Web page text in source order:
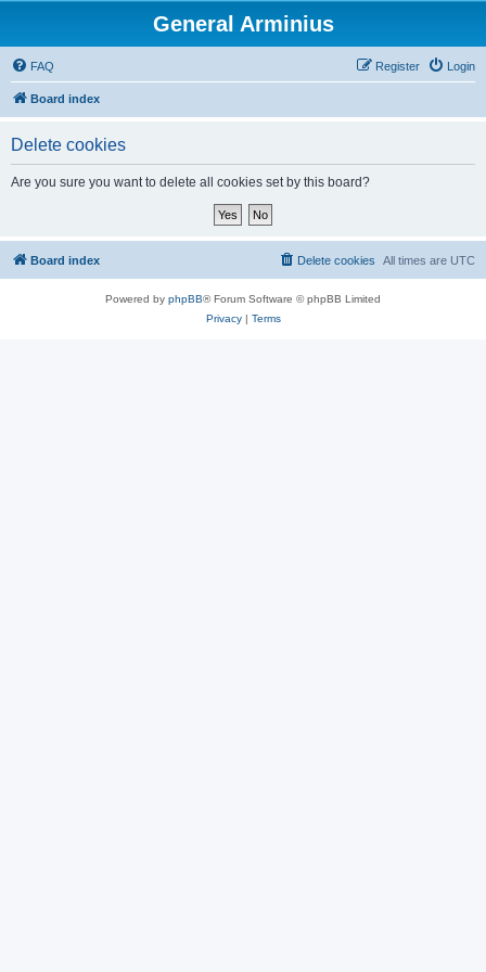
General Arminius
FAQ Login
Register
Board index
Delete cookies
Are you sure you want to delete all cookies set by this board?
Board index All times are UTC
Delete cookies
Powered by phpBB® Forum Software © phpBB Limited
Privacy| Terms